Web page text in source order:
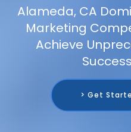
Alameda, CA
Marketing
Achieve
> Get